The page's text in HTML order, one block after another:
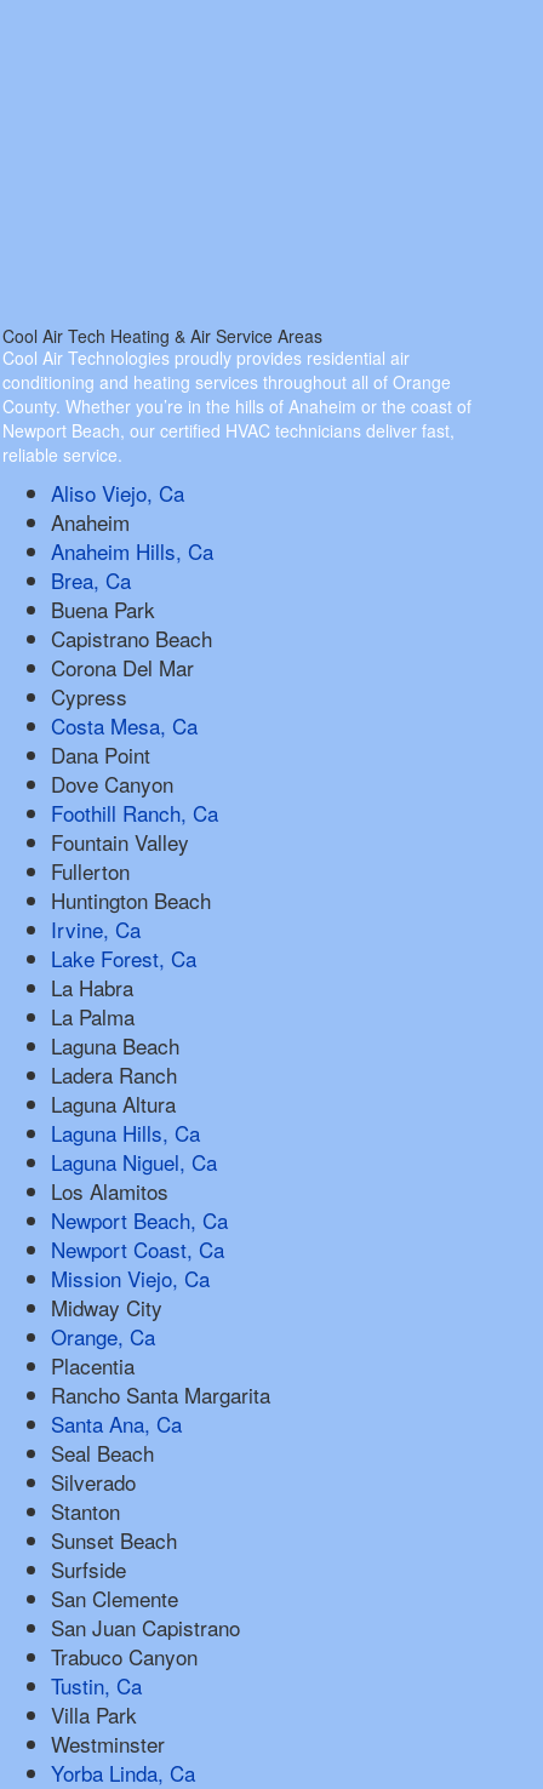
Cool Air Tech Heating & Air Service Areas
Cool Air Technologies proudly provides residential air
conditioning and heating services throughout all of Orange
County. Whether you’re in the hills of Anaheim or the coast of
Newport Beach, our certified HVAC technicians deliver fast,
reliable service.
Aliso Viejo, Ca
Anaheim
Anaheim Hills, Ca
Brea, Ca
Buena Park
Capistrano Beach
Corona Del Mar
Cypress
Costa Mesa, Ca
Dana Point
Dove Canyon
Foothill Ranch, Ca
Fountain Valley
Fullerton
Huntington Beach
Irvine, Ca
Lake Forest, Ca
La Habra
La Palma
Laguna Beach
Ladera Ranch
Laguna Altura
Laguna Hills, Ca
Laguna Niguel, Ca
Los Alamitos
Newport Beach, Ca
Newport Coast, Ca
Mission Viejo, Ca
Midway City
Orange, Ca
Placentia
Rancho Santa Margarita
Santa Ana, Ca
Seal Beach
Silverado
Stanton
Sunset Beach
Surfside
San Clemente
San Juan Capistrano
Trabuco Canyon
Tustin, Ca
Villa Park
Westminster
Yorba Linda, Ca